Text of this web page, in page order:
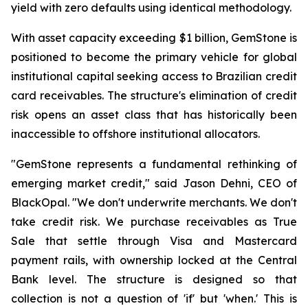
yield with zero defaults using identical methodology.
With asset capacity exceeding $1 billion, GemStone is
positioned to become the primary vehicle for global
institutional capital seeking access to Brazilian credit
card receivables. The structure's elimination of credit
risk opens an asset class that has historically been
inaccessible to offshore institutional allocators.
"GemStone represents a fundamental rethinking of
emerging market credit," said Jason Dehni, CEO of
BlackOpal. "We don't underwrite merchants. We don't
take credit risk. We purchase receivables as True
Sale that settle through Visa and Mastercard
payment rails, with ownership locked at the Central
Bank level. The structure is designed so that
collection is not a question of 'if' but 'when.' This is